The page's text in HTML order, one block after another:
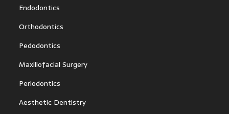
Endodontics
Orthodontics
Pedodontics
Maxillofacial Surgery
Periodontics
Aesthetic Dentistry